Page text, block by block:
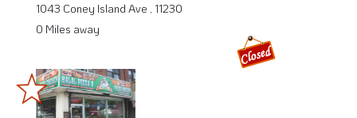
1043 Coney Island Ave , 11230
0 Miles away